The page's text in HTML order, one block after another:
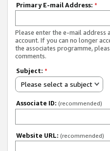
Primary E-mail Address: *
Please enter the e-mail address
account. If you can no longer
the associates programme,
comments.
Subject: *
Please select a subject
Associate ID: (recommended)
Website URL: (recommended)